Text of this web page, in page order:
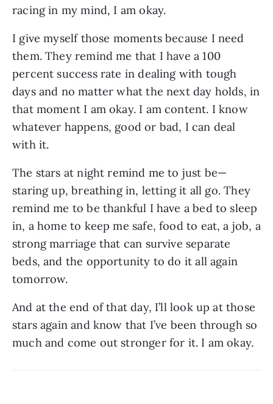
racing in my mind, I am okay.
I give myself those moments because I need
them. They remind me that I have a 100
percent success rate in dealing with tough
days and no matter what the next day holds, in
that moment I am okay. I am content. I know
whatever happens, good or bad, I can deal
with it.
The stars at night remind me to just be—
staring up, breathing in, letting it all go. They
remind me to be thankful I have a bed to sleep
in, a home to keep me safe, food to eat, a job, a
strong marriage that can survive separate
beds, and the opportunity to do it all again
tomorrow.
And at the end of that day, I’ll look up at those
stars again and know that I’ve been through so
much and come out stronger for it. I am okay.